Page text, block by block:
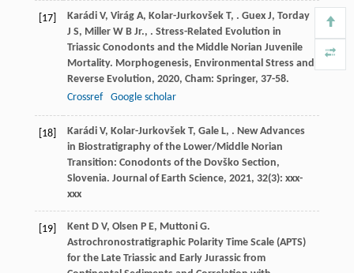
[17] Karádi V, Virág A, Kolar-Jurkovšek T, . Guex J, Torday
J S, Miller W BJr., . Stress-Related Evolution in
Triassic Conodonts and the Middle Norian Juvenile
Mortality. Morphogenesis, Environmental Stress and
Reverse Evolution, 2020, Cham: Springer, 37-58.
Crossref
Google scholar
[18] Karádi V, Kolar-Jurkovšek T, Gale L, . New Advances
in Biostratigraphy of the Lower/Middle Norian
Transition: Conodonts of the Dovško Section,
Slovenia. Journal of Earth Science, 2021, 32(3): xxx-
xxx
[19] Kent D V, Olsen P E, Muttoni G.
Astrochronostratigraphic Polarity Time Scale (APTS)
for the Late Triassic and Early Jurassic from